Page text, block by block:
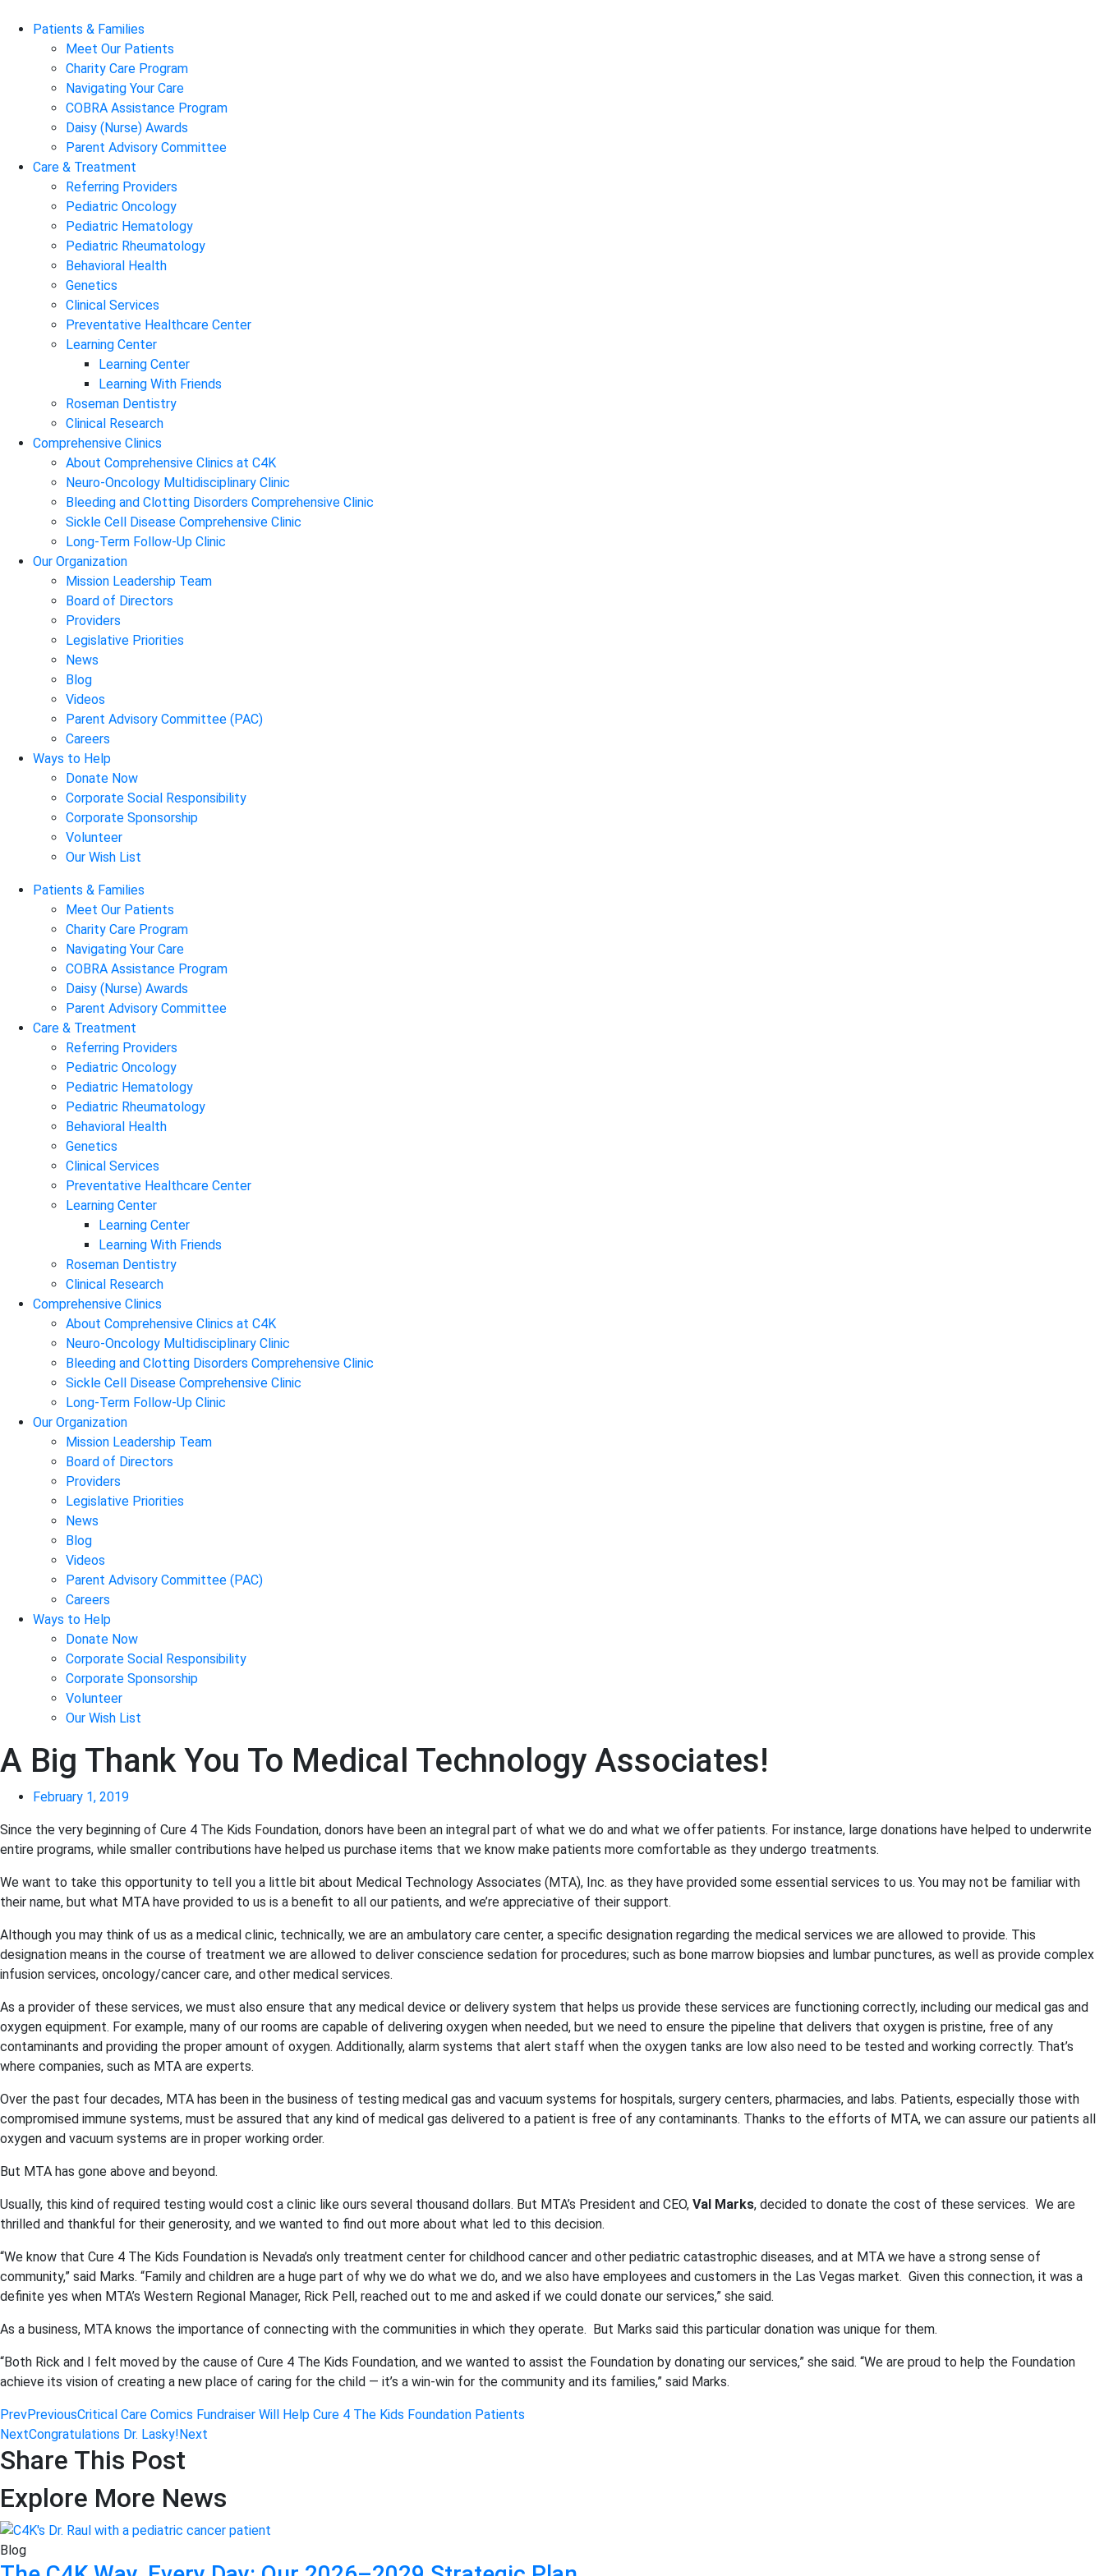
Patients & Families
Meet Our Patients
Charity Care Program
Navigating Your Care
COBRA Assistance Program
Daisy (Nurse) Awards
Parent Advisory Committee
Care & Treatment
Referring Providers
Pediatric Oncology
Pediatric Hematology
Pediatric Rheumatology
Behavioral Health
Genetics
Clinical Services
Preventative Healthcare Center
Learning Center
Learning Center
Learning With Friends
Roseman Dentistry
Clinical Research
Comprehensive Clinics
About Comprehensive Clinics at C4K
Neuro-Oncology Multidisciplinary Clinic
Bleeding and Clotting Disorders Comprehensive Clinic
Sickle Cell Disease Comprehensive Clinic
Long-Term Follow-Up Clinic
Our Organization
Mission Leadership Team
Board of Directors
Providers
Legislative Priorities
News
Blog
Videos
Parent Advisory Committee (PAC)
Careers
Ways to Help
Donate Now
Corporate Social Responsibility
Corporate Sponsorship
Volunteer
Our Wish List
Patients & Families
Meet Our Patients
Charity Care Program
Navigating Your Care
COBRA Assistance Program
Daisy (Nurse) Awards
Parent Advisory Committee
Care & Treatment
Referring Providers
Pediatric Oncology
Pediatric Hematology
Pediatric Rheumatology
Behavioral Health
Genetics
Clinical Services
Preventative Healthcare Center
Learning Center
Learning Center
Learning With Friends
Roseman Dentistry
Clinical Research
Comprehensive Clinics
About Comprehensive Clinics at C4K
Neuro-Oncology Multidisciplinary Clinic
Bleeding and Clotting Disorders Comprehensive Clinic
Sickle Cell Disease Comprehensive Clinic
Long-Term Follow-Up Clinic
Our Organization
Mission Leadership Team
Board of Directors
Providers
Legislative Priorities
News
Blog
Videos
Parent Advisory Committee (PAC)
Careers
Ways to Help
Donate Now
Corporate Social Responsibility
Corporate Sponsorship
Volunteer
Our Wish List
A Big Thank You To Medical Technology Associates!
February 1, 2019
Since the very beginning of Cure 4 The Kids Foundation, donors have been an integral part of what we do and what we offer patients. For instance, large donations have helped to underwrite
entire programs, while smaller contributions have helped us purchase items that we know make patients more comfortable as they undergo treatments.
We want to take this opportunity to tell you a little bit about Medical Technology Associates (MTA), Inc. as they have provided some essential services to us. You may not be familiar with
their name, but what MTA have provided to us is a benefit to all our patients, and we’re appreciative of their support.
Although you may think of us as a medical clinic, technically, we are an ambulatory care center, a specific designation regarding the medical services we are allowed to provide. This
designation means in the course of treatment we are allowed to deliver conscience sedation for procedures; such as bone marrow biopsies and lumbar punctures, as well as provide complex
infusion services, oncology/cancer care, and other medical services.
As a provider of these services, we must also ensure that any medical device or delivery system that helps us provide these services are functioning correctly, including our medical gas and
oxygen equipment. For example, many of our rooms are capable of delivering oxygen when needed, but we need to ensure the pipeline that delivers that oxygen is pristine, free of any
contaminants and providing the proper amount of oxygen. Additionally, alarm systems that alert staff when the oxygen tanks are low also need to be tested and working correctly. That’s
where companies, such as MTA are experts.
Over the past four decades, MTA has been in the business of testing medical gas and vacuum systems for hospitals, surgery centers, pharmacies, and labs. Patients, especially those with
compromised immune systems, must be assured that any kind of medical gas delivered to a patient is free of any contaminants. Thanks to the efforts of MTA, we can assure our patients all
oxygen and vacuum systems are in proper working order.
But MTA has gone above and beyond.
Usually, this kind of required testing would cost a clinic like ours several thousand dollars. But MTA’s President and CEO, Val Marks, decided to donate the cost of these services. We are
thrilled and thankful for their generosity, and we wanted to find out more about what led to this decision.
“We know that Cure 4 The Kids Foundation is Nevada’s only treatment center for childhood cancer and other pediatric catastrophic diseases, and at MTA we have a strong sense of
community,” said Marks. “Family and children are a huge part of why we do what we do, and we also have employees and customers in the Las Vegas market. Given this connection, it was a
definite yes when MTA’s Western Regional Manager, Rick Pell, reached out to me and asked if we could donate our services,” she said.
As a business, MTA knows the importance of connecting with the communities in which they operate. But Marks said this particular donation was unique for them.
“Both Rick and I felt moved by the cause of Cure 4 The Kids Foundation, and we wanted to assist the Foundation by donating our services,” she said. “We are proud to help the Foundation
achieve its vision of creating a new place of caring for the child — it’s a win-win for the community and its families,” said Marks.
PrevPreviousCritical Care Comics Fundraiser Will Help Cure 4 The Kids Foundation Patients
NextCongratulations Dr. Lasky!Next
Share This Post
Explore More News
Blog